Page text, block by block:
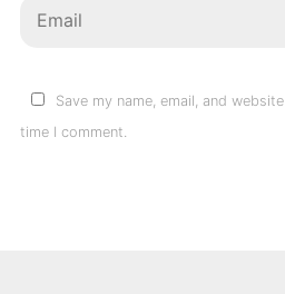
Save my name, email, and
time I comment.